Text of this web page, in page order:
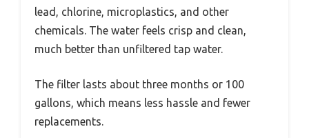
lead, chlorine, microplastics, and other
chemicals. The water feels crisp and clean,
much better than unfiltered tap water.
The filter lasts about three months or 100
gallons, which means less hassle and fewer
replacements.